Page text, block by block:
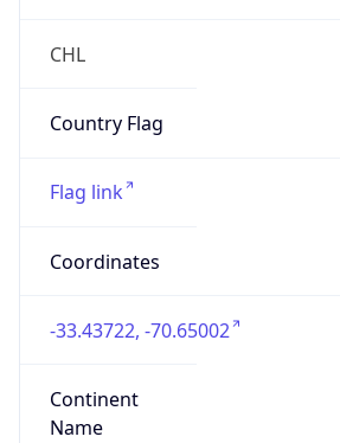
CHL
Country Flag
Flag link
Coordinates
-33.43722, -70.65002
Continent
Name